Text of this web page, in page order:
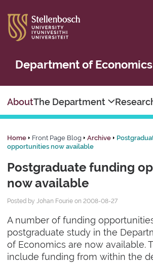
Department of Economics
AboutThe Department
Home Front Page Blog Archive
opportunities now available
Postgraduate funding
now available
Posted by Johan Fourie on 2008-08-27
A number of funding
postgraduate study in the
of Economics are now available.
include funding from within the